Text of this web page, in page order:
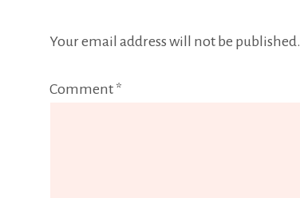
Your email address will not be published.
Comment *